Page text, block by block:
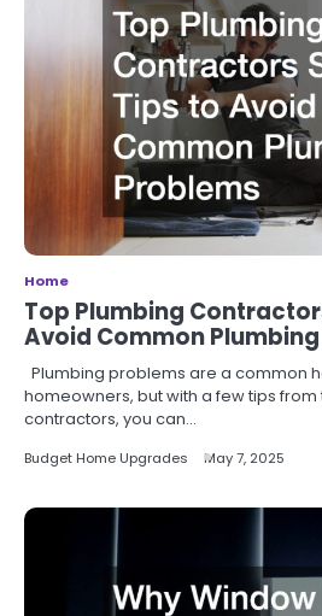
Home
Top Plumbing
Avoid Common
Plumbing problems are a common
homeowners, but with a few tips
contractors, you can…
Budget Home Upgrades May 7, 2025